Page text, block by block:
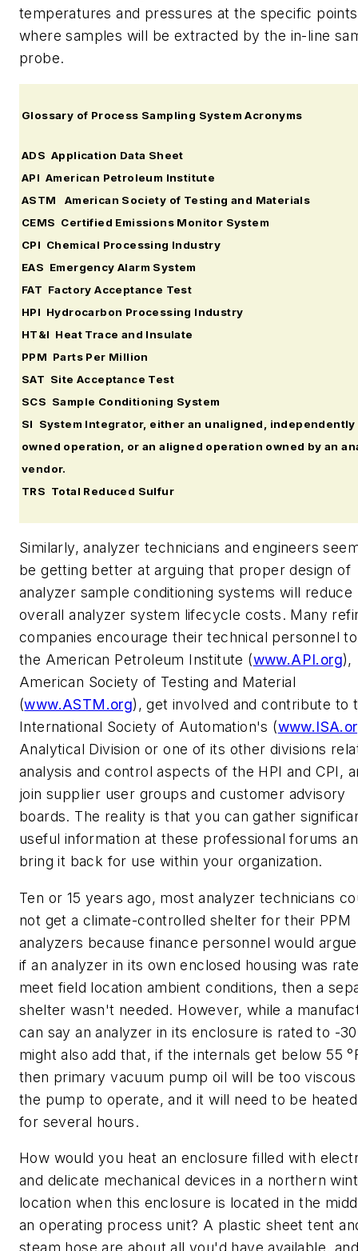
temperatures and pressures at the specific points
where samples will be extracted by the in-line
probe.
Glossary of Process Sampling System Acronyms
ADS Application Data Sheet
API American Petroleum Institute
ASTM American Society of Testing and Materials
CEMS Certified Emissions Monitor System
CPI Chemical Processing Industry
EAS Emergency Alarm System
FAT Factory Acceptance Test
HPI Hydrocarbon Processing Industry
HT&I Heat Trace and Insulate
PPM Parts Per Million
SAT Site Acceptance Test
SCS Sample Conditioning System
SI System Integrator, either an unaligned, independently
owned operation, or an aligned operation owned by an
vendor.
TRS Total Reduced Sulfur
Similarly, analyzer technicians and engineers
be getting better at arguing that proper design of
analyzer sample conditioning systems will reduce
overall analyzer system lifecycle costs. Many
companies encourage their technical personnel
the American Petroleum Institute (www.API.org),
American Society of Testing and Material
(www.ASTM.org), get involved and contribute to
International Society of Automation's (
Analytical Division or one of its other divisions
analysis and control aspects of the HPI and CPI,
join supplier user groups and customer advisory
boards. The reality is that you can gather
useful information at these professional forums
bring it back for use within your organization.
Ten or 15 years ago, most analyzer technicians
not get a climate-controlled shelter for their PPM
analyzers because finance personnel would
if an analyzer in its own enclosed housing was
meet field location ambient conditions, then a
shelter wasn't needed. However, while a
can say an analyzer in its enclosure is rated to -30
might also add that, if the internals get below 55
then primary vacuum pump oil will be too
the pump to operate, and it will need to be
for several hours.
How would you heat an enclosure filled with
and delicate mechanical devices in a northern
location when this enclosure is located in the
an operating process unit? A plastic sheet tent